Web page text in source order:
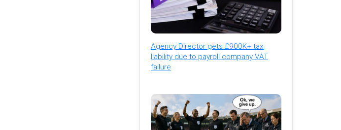
Agency Director gets £900K+ tax
liability due to payroll company VAT
failure